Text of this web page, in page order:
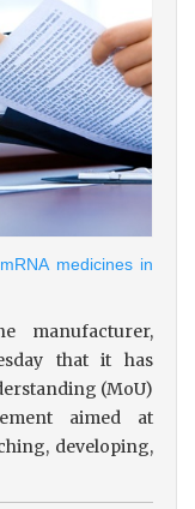
medicines in
manufacturer,
that it has
(MoU)
aimed at
developing,